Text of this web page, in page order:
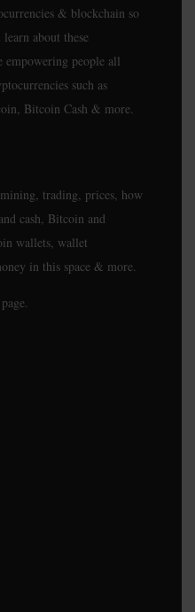
& blockchain so
about these
empowering people all
such as
Bitcoin Cash & more.
trading, prices, how
cash, Bitcoin and
wallets, wallet
in this space & more.
page.